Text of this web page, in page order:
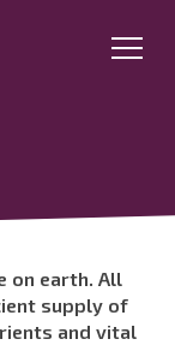
on earth. All
supply of
and vital